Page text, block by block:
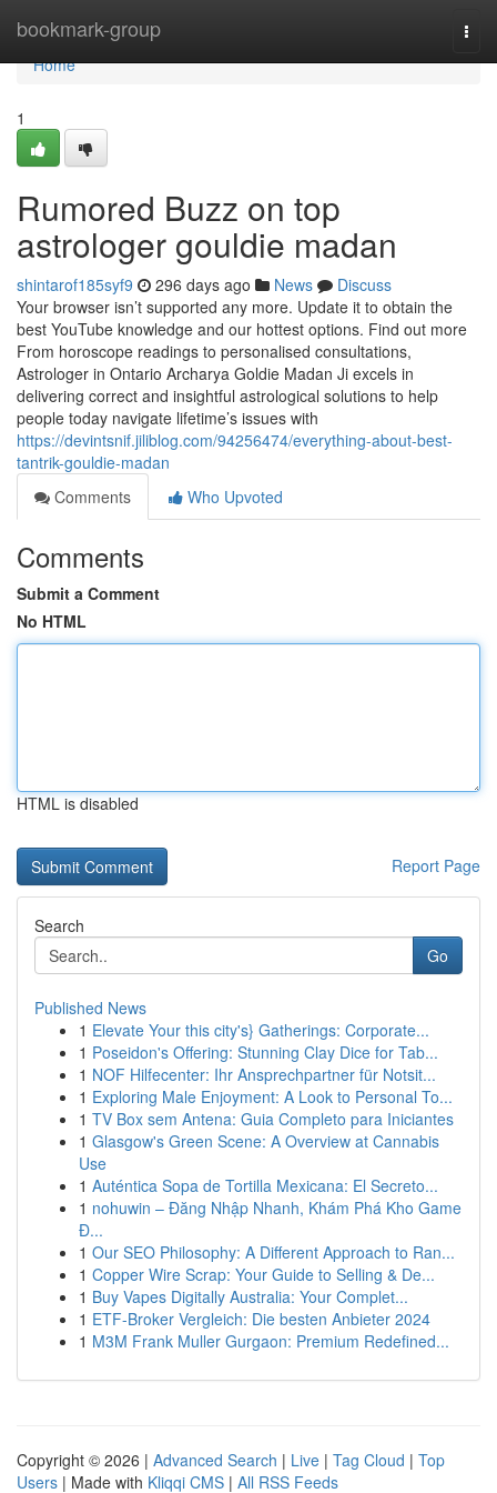
bookmark-group
Home
Home
1
Rumored Buzz on top
astrologer gouldie madan
shintarof185syf9 296 days ago News
Discuss
Your browser isn’t supported any more. Update it to obtain the
best YouTube knowledge and our hottest options. Find out more
From horoscope readings to personalised consultations,
Astrologer in Ontario Archarya Goldie Madan Ji excels in
delivering correct and insightful astrological solutions to help
people today navigate lifetime’s issues with
https://devintsnif.jiliblog.com/94256474/everything-about-best-
tantrik-gouldie-madan
Comments
Who Upvoted
Comments
Submit a Comment
No HTML
HTML is disabled
Report Page
Search
Go
Published News
1 Elevate Your this city's} Gatherings: Corporate...
1 Poseidon's Offering: Stunning Clay Dice for Tab...
1 NOF Hilfecenter: Ihr Ansprechpartner für Notsit...
1 Exploring Male Enjoyment: A Look to Personal To...
1 TV Box sem Antena: Guia Completo para Iniciantes
1 Glasgow's Green Scene: A Overview at Cannabis
Use
1 Auténtica Sopa de Tortilla Mexicana: El Secreto...
1 nohuwin – Đăng Nhập Nhanh, Khám Phá Kho Game
Đ...
1 Our SEO Philosophy: A Different Approach to Ran...
1 Copper Wire Scrap: Your Guide to Selling & De...
1 Buy Vapes Digitally Australia: Your Complet...
1 ETF-Broker Vergleich: Die besten Anbieter 2024
1 M3M Frank Muller Gurgaon: Premium Redefined...
Copyright © 2026 | Advanced Search | Live | Tag Cloud | Top
Users | Made with Kliqqi CMS | All RSS Feeds